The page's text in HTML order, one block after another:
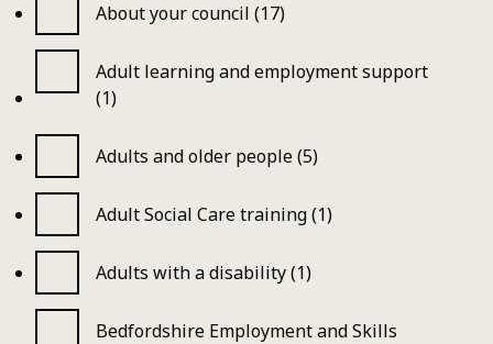
About your council (17)
Adult learning and employment support
(1)
Adults and older people (5)
Adult Social Care training (1)
Adults with a disability (1)
Bedfordshire Employment and Skills